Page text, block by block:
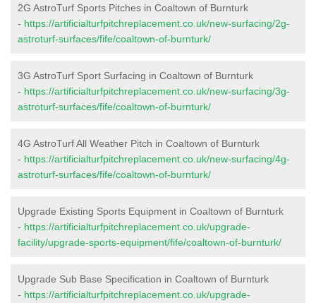
2G AstroTurf Sports Pitches in Coaltown of Burnturk
- https://artificialturfpitchreplacement.co.uk/new-surfacing/2g-
astroturf-surfaces/fife/coaltown-of-burnturk/
3G AstroTurf Sport Surfacing in Coaltown of Burnturk
- https://artificialturfpitchreplacement.co.uk/new-surfacing/3g-
astroturf-surfaces/fife/coaltown-of-burnturk/
4G AstroTurf All Weather Pitch in Coaltown of Burnturk
- https://artificialturfpitchreplacement.co.uk/new-surfacing/4g-
astroturf-surfaces/fife/coaltown-of-burnturk/
Upgrade Existing Sports Equipment in Coaltown of Burnturk
- https://artificialturfpitchreplacement.co.uk/upgrade-
facility/upgrade-sports-equipment/fife/coaltown-of-burnturk/
Upgrade Sub Base Specification in Coaltown of Burnturk
- https://artificialturfpitchreplacement.co.uk/upgrade-